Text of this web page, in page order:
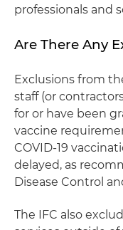
professionals and
Are There Any
Exclusions from
staff (or
for or have been
vaccine
COVID-19
delayed, as
Disease Control
The IFC also